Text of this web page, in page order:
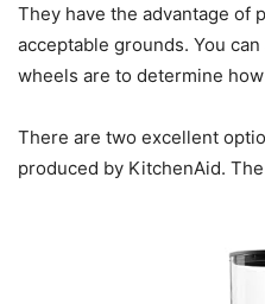
They have the advantage of
acceptable grounds. You
wheels are to determine
There are two excellent
produced by KitchenAid.